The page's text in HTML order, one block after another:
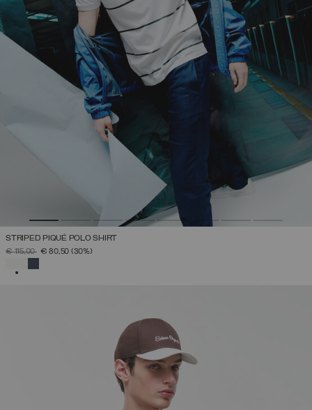
STRIPED PIQUÉ POLO SHIRT
PRICE REDUCED FROM
€ 115,00TO€ 80,50 (30%)